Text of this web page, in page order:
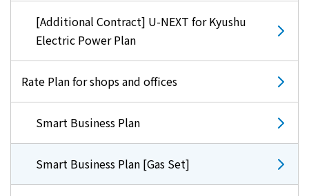
[Additional Contract] U-NEXT for Kyushu
Electric Power Plan
Rate Plan for shops and offices
Smart Business Plan
Smart Business Plan [Gas Set]